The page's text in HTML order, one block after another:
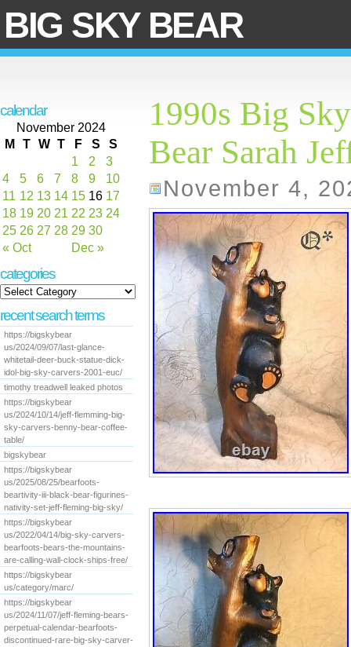
BIG SKY BEAR
calendar
November 2024
M
T W T F S S
« Oct Dec »
1 2
3
4
5 6 7 8 9
10
11 12 13 14 15 16 17
18 19 20 21 22 23 24
25 26 27 28 29 30
categories
recent search terms
https://bigskybear
us/2024/09/07/last-glance-
whitetail-deer-buck-statue-dick-
idol-big-sky-carvers-2001-euc/
timothy treadwell leaked photos
https://bigskybear
us/2024/10/14/jeff-flemming-big-
sky-carvers-benny-bear-coffee-
table/
bigskybear
https://bigskybear
us/2025/08/25/bearfoots-
beartivity-iii-black-bear-figurines-
nativity-set-jeff-fleming-big-sky/
https://bigskybear
us/2022/04/14/big-sky-carvers-
bearfoots-bears-the-mountains-
are-calling-wall-clock-ships-free/
https://bigskybear
us/category/marc/
https://bigskybear
us/2024/11/07/jeff-fleming-bears-
perpetual-calendar-bearfoots-
discontinued-rare-big-sky-carver-
1990s Big
Bear Sarah
November 4,